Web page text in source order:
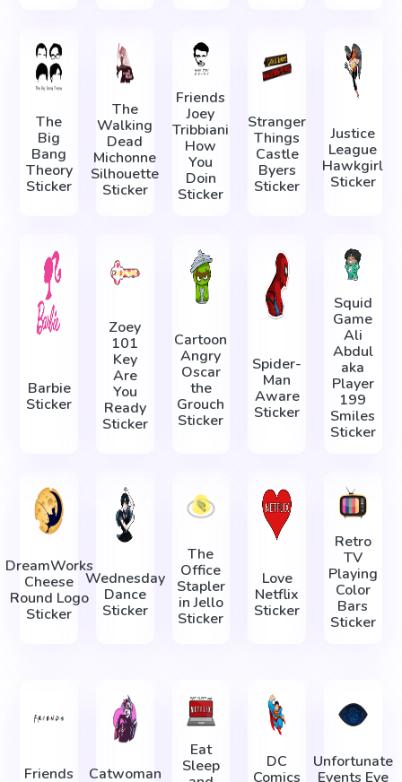
The
Big
Bang
Theory
Sticker
The
Walking
Dead
Michonne
Silhouette
Sticker
Friends
Joey
Tribbiani
How
You
Doin
Sticker
Stranger
Things
Castle
Byers
Sticker
Justice
League
Hawkgirl
Sticker
Barbie
Sticker
Zoey
101
Key
Are
You
Ready
Sticker
Cartoon
Angry
Oscar
the
Grouch
Sticker
Spider-
Man
Aware
Sticker
Squid
Game
Ali
Abdul
aka
Player
199
Smiles
Sticker
DreamWorks
Cheese
Round Logo
Sticker
Wednesday
Dance
Sticker
The
Office
Stapler
in Jello
Sticker
Love
Netflix
Sticker
Retro
TV
Playing
Color
Bars
Sticker
Friends
Catwoman
Eat
Sleep
DC
Comics
Unfortunate
Events Eye